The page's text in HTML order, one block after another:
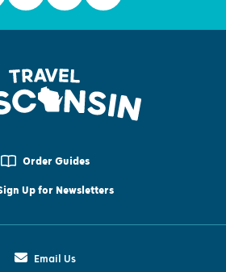
Order Guides
Up for Newsletters
Email Us